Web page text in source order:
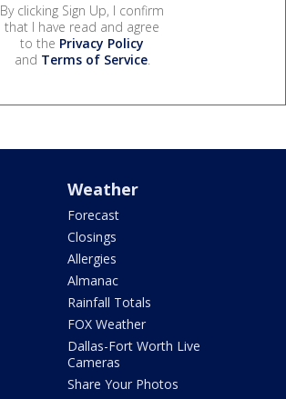
By clicking Sign Up, I confirm
that I have read and agree
to the Privacy Policy
and Terms of Service.
Weather
Forecast
Closings
Allergies
Almanac
Rainfall Totals
FOX Weather
Dallas-Fort Worth Live
Cameras
Share Your Photos